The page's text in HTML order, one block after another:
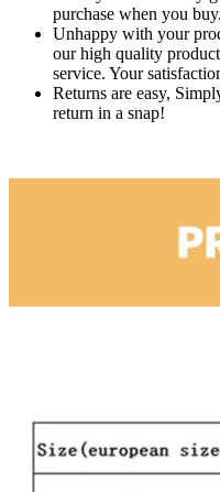
purchase when you buy.
Unhappy with your
our high quality
service. Your
Returns are easy,
return in a snap!